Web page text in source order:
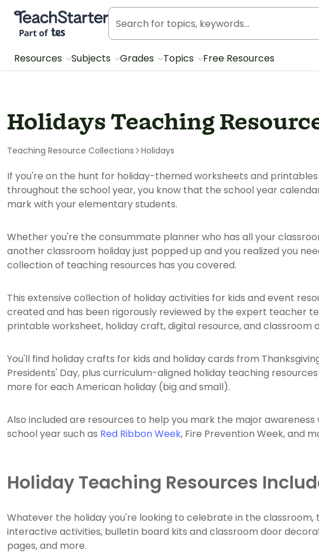
Teach Starter, part of Tes
Resources Subjects Grades Topics Free Resources
Holidays Teaching
Teaching Resource Collections Holidays
If you're on the hunt for holiday-themed worksheets and
throughout the school year, you know that the school year
mark with your elementary students.
Whether you're the consummate planner who has all your
another classroom holiday just popped up and you realized you
collection of teaching resources has you covered.
This extensive collection of holiday activities for kids and event
created and has been rigorously reviewed by the expert teacher
printable worksheet, holiday craft, digital resource, and classroom
You'll find holiday crafts for kids and holiday cards from
Presidents' Day, plus curriculum-aligned holiday teaching
more for each American holiday (big and small).
Also included are resources to help you mark the major
school year such as Red Ribbon Week, Fire Prevention Week, and
Holiday Teaching Resources
Whatever the holiday you're looking to celebrate in the classroom,
interactive activities, bulletin board kits and classroom door
pages, and more.